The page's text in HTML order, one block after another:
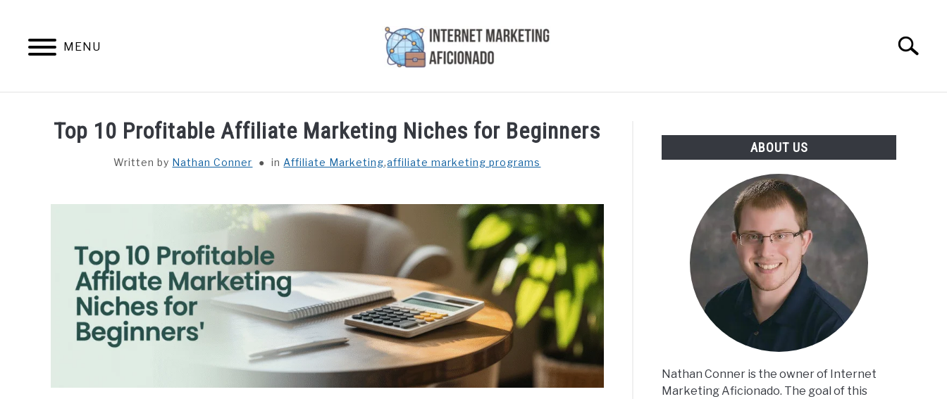
content
MENU
Search
HOME CONTENT MAESTRO AI COURSES WE OFFER PRIVACY POLICY
Top 10 Profitable Affiliate Marketing Niches for Beginners
Written by Nathan Conner in Affiliate Marketing,affiliate marketing programs
ABOUT US
Nathan Conner is the owner of Internet
Marketing Aficionado. The goal of this